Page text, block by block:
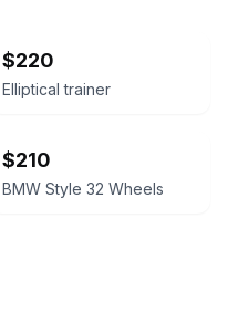
$220
Elliptical trainer
$210
BMW Style 32 Wheels